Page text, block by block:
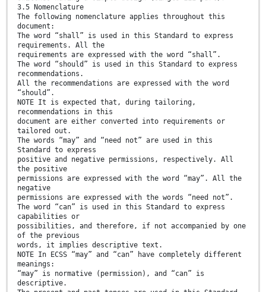
3.5 Nomenclature
The following nomenclature applies throughout this
document:
The word “shall” is used in this Standard to express
requirements. All the
requirements are expressed with the word “shall”.
The word “should” is used in this Standard to express
recommendations.
All the recommendations are expressed with the word
“should”.
NOTE It is expected that, during tailoring,
recommendations in this
document are either converted into requirements or
tailored out.
The words “may” and “need not” are used in this
Standard to express
positive and negative permissions, respectively. All
the positive
permissions are expressed with the word “may”. All the
negative
permissions are expressed with the words “need not”.
The word “can” is used in this Standard to express
capabilities or
possibilities, and therefore, if not accompanied by one
of the previous
words, it implies descriptive text.
NOTE In ECSS “may” and “can” have completely different
meanings:
“may” is normative (permission), and “can” is
descriptive.